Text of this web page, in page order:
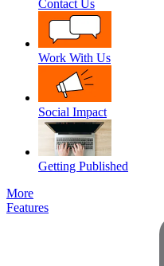
Contact Us
Work With Us
Social Impact
Getting Published
More
Features